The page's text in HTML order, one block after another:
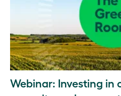
Webinar: Investing in